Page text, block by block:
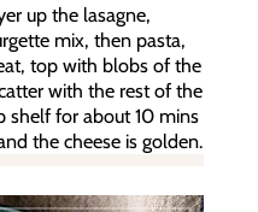
up the lasagne,
mix, then pasta,
top with blobs of the
with the rest of the
shelf for about 10 mins
the cheese is golden.